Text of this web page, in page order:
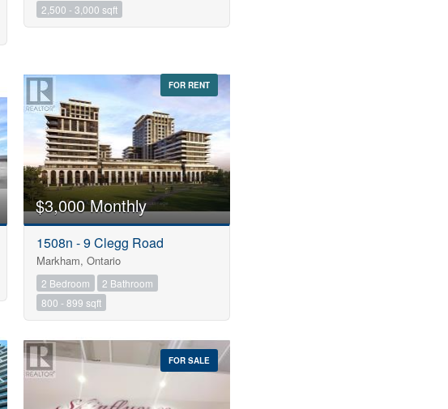
2,500 - 3,000 sqft
FOR RENT
$3,000 Monthly
1508n - 9 Clegg Road
Markham, Ontario
2 Bedroom
2 Bathroom
800 - 899 sqft
FOR SALE